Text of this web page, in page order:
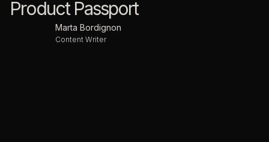
Product Passport
Marta Bordignon
Content Writer